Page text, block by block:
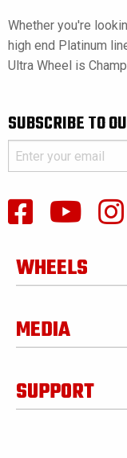
Whether you're
high end Platinum
Ultra Wheel is
SUBSCRIBE TO
WHEELS
MEDIA
SUPPORT